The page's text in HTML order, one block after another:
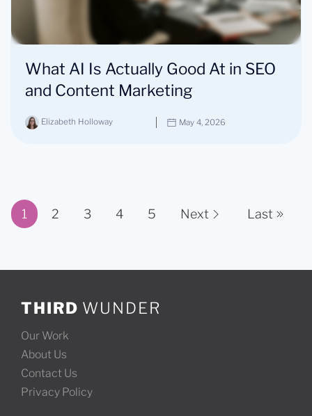
What AI Is Actually Good At in SEO
and Content Marketing
Elizabeth Holloway May 4, 2026
Page 1 of 11
1 2 3 4 5 Next Last
THIRD WUNDER
Our Work
About Us
Contact Us
Privacy Policy